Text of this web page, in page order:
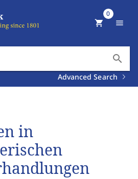
search
Advanced Search
shopping_cart
0
menu
in